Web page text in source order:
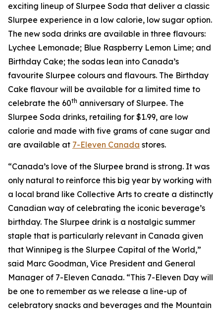
exciting lineup of Slurpee Soda that deliver a classic
Slurpee experience in a low calorie, low sugar option.
The new soda drinks are available in three flavours:
Lychee Lemonade; Blue Raspberry Lemon Lime; and
Birthday Cake; the sodas lean into Canada’s
favourite Slurpee colours and flavours. The Birthday
Cake flavour will be available for a limited time to
celebrate the 60th anniversary of Slurpee. The
Slurpee Soda drinks, retailing for $1.99, are low
calorie and made with five grams of cane sugar and
are available at 7-Eleven Canada stores.
“Canada’s love of the Slurpee brand is strong. It was
only natural to reinforce this big year by working with
a local brand like Collective Arts to create a distinctly
Canadian way of celebrating the iconic beverage’s
birthday. The Slurpee drink is a nostalgic summer
staple that is particularly relevant in Canada given
that Winnipeg is the Slurpee Capital of the World,”
said Marc Goodman, Vice President and General
Manager of 7-Eleven Canada. “This 7-Eleven Day will
be one to remember as we release a line-up of
celebratory snacks and beverages and the Mountain